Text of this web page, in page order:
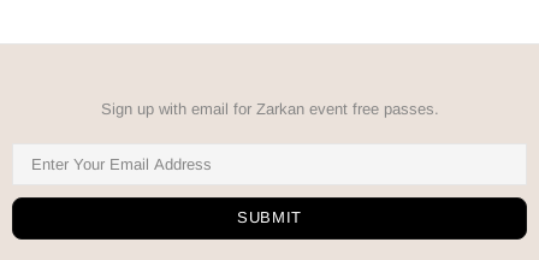
Sign up with email for Zarkan event free passes.